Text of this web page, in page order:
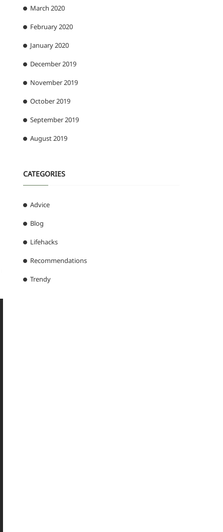
March 2020
February 2020
January 2020
December 2019
November 2019
October 2019
September 2019
August 2019
CATEGORIES
Advice
Blog
Lifehacks
Recommendations
Trendy